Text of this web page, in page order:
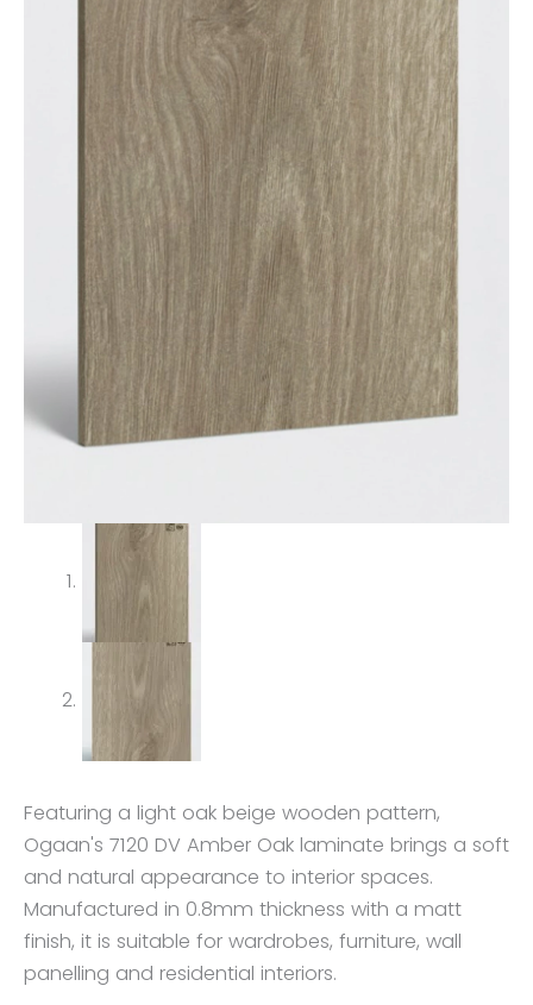
Featuring a light oak beige wooden pattern,
Ogaan's 7120 DV Amber Oak laminate brings a soft
and natural appearance to interior spaces.
Manufactured in 0.8mm thickness with a matt
finish, it is suitable for wardrobes, furniture, wall
panelling and residential interiors.